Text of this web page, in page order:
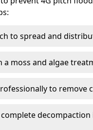
to spread and
a moss and algae
to remove